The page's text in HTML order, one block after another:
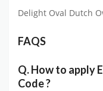
Delight Oval Dutch
FAQS
Q. How to apply
Code?